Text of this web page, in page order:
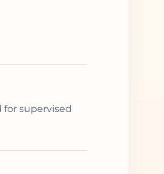
for supervised